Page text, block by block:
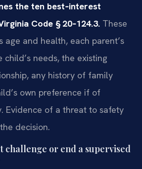
the ten best‑interest
Code § 20‑124.3. These
age and health, each parent’s
needs, the existing
any history of family
own preference if of
Evidence of a threat to safety
decision.
challenge or end a supervised